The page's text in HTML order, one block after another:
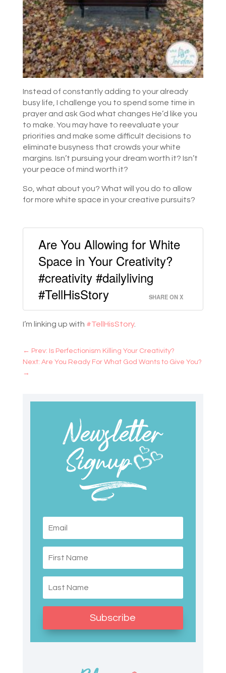
Instead of constantly adding to your already
busy life, I challenge you to spend some time in
prayer and ask God what changes He’d like you
to make. You may have to reevaluate your
priorities and make some difficult decisions to
eliminate busyness that crowds your white
margins. Isn’t pursuing your dream worth it? Isn’t
your peace of mind worth it?
So, what about you? What will you do to allow
for more white space in your creative pursuits?
Are You Allowing for White
Space in Your Creativity?
#creativity #dailyliving
#TellHisStory
SHARE ON X
I’m linking up with #TellHisStory.
← Prev: Is Perfectionism Killing Your Creativity?
Next: Are You Ready For What God Wants to Give You?
→
Subscribe